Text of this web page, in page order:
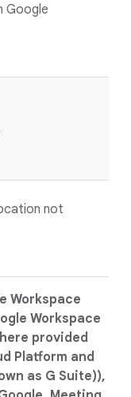
Google
not
Workspace
Workspace
provided
Platform and
as G Suite)),